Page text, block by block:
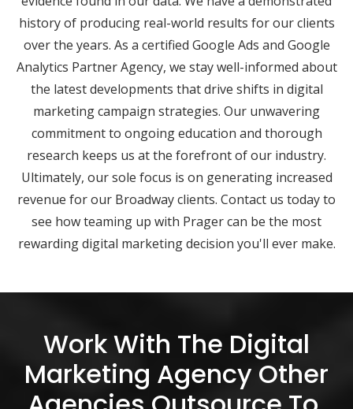
history of producing real-world results for our clients
over the years. As a certified Google Ads and Google
Analytics Partner Agency, we stay well-informed about
the latest developments that drive shifts in digital
marketing campaign strategies. Our unwavering
commitment to ongoing education and thorough
research keeps us at the forefront of our industry.
Ultimately, our sole focus is on generating increased
revenue for our Broadway clients. Contact us today to
see how teaming up with Prager can be the most
rewarding digital marketing decision you'll ever make.
Work With The Digital
Marketing Agency Other